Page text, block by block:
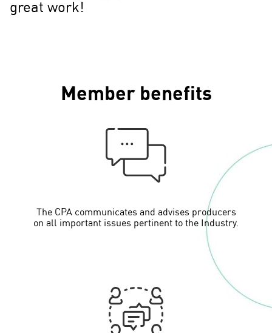
great work!
Member benefits
The CPA communicates and advises producers
on all important issues pertinent to the Industry.